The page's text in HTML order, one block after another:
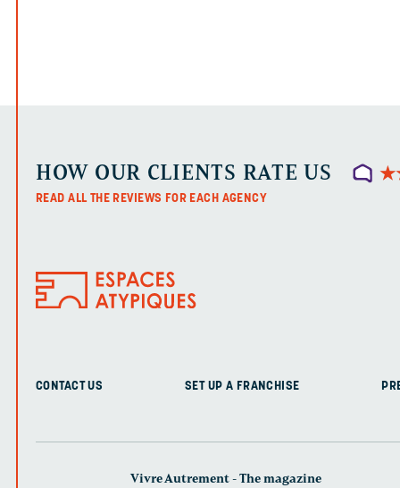
HOW OUR CLIENTS RATE US ★
★
READ ALL THE REVIEWS FOR EACH AGENCY
CONTACT US SET UP A FRANCHISE
Vivre Autrement - The magazine